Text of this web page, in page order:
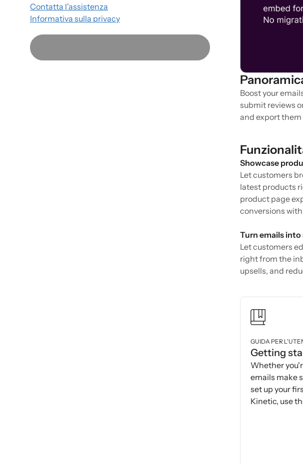
Contatta l'assistenza
Informativa sulla privacy
Boost your
submit reviews
and export them
Showcase
Let customers
latest products
product page
conversions
Turn emails
Let customers
right from the
upsells, and
GUIDA PER
Getting
Whether
emails make
set up your
Kinetic, use